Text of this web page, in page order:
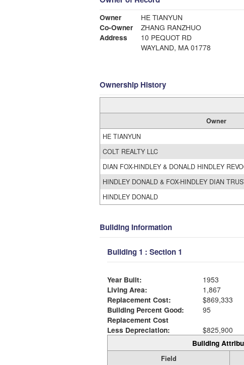
Owner
HE TIANYUN
Co-Owner
ZHANG RANZHUO
Address
10 PEQUOT RD
WAYLAND, MA 01778
Ownership History
Owner
HE TIANYUN
COLT REALTY LLC
DIAN FOX-HINDLEY & DONALD HINDLEY
HINDLEY DONALD & FOX-HINDLEY DIAN
HINDLEY DONALD
Building Information
Building 1 : Section 1
Year Built:
1953
Living Area:
1,867
Replacement Cost:
$869,333
Building Percent Good:
95
Replacement Cost
Less Depreciation:
$825,900
Building
Field